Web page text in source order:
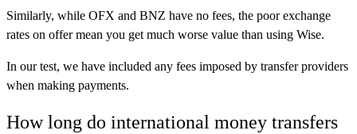
Similarly, while OFX and BNZ have no fees, the poor exchange
rates on offer mean you get much worse value than using Wise.
In our test, we have included any fees imposed by transfer providers
when making payments.
How long do international money transfers